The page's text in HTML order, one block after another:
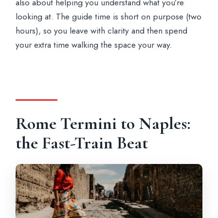
Where do you meet in Naples?
Are train tickets included?
Do I need to buy a Pompeii entrance
Is lunch included?
looking at. The guide time is short on purpose (two
hours), so you leave with clarity and then spend
your extra time walking the space your way.
Rome Termini to Naples:
the Fast-Train Beat